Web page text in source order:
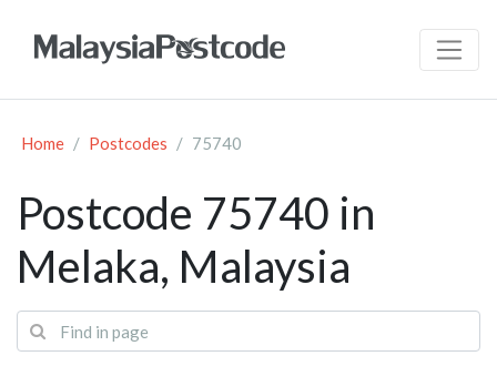
Home Postcodes 75740
Postcode 75740 in
Melaka, Malaysia